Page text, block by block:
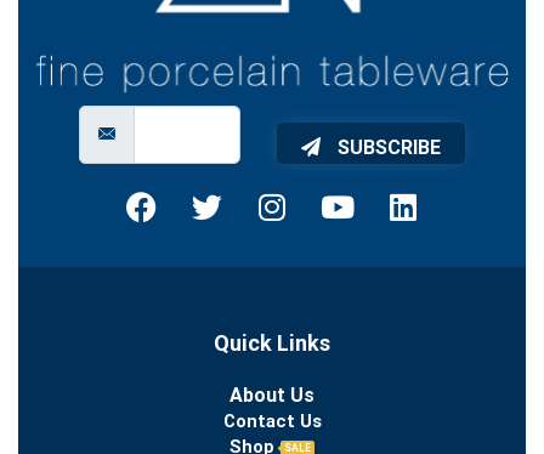
SUBSCRIBE
Quick Links
About Us
Contact Us
Shop
SALE